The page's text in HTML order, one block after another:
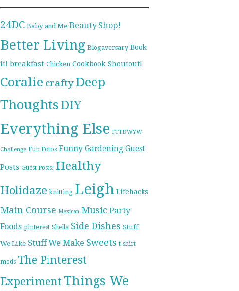
24DC Baby and Me Beauty Shop!
Better Living Blogaversary Book
it! breakfast Chicken Cookbook Shoutout!
Coralie craftyDeep
ThoughtsDIY
Everything Else FTTDWYW
Challenge Fun Fotos Funny Gardening Guest
Posts Guest Posts! Healthy
Holidaze knitting Leigh Lifehacks
Main Course Mexican Music Party
Foods pinterest Sheila Side Dishes Stuff
We Like Stuff We Make Sweets t-shirt
mods The Pinterest
Experiment Things We